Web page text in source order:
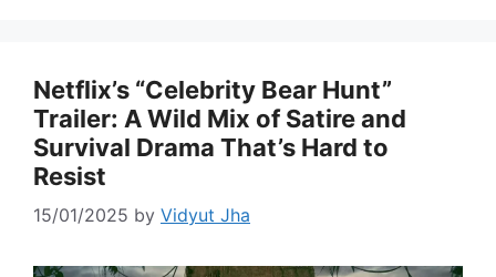
Netflix’s “Celebrity Bear Hunt”
Trailer: A Wild Mix of Satire and
Survival Drama That’s Hard to
Resist
15/01/2025 by Vidyut Jha